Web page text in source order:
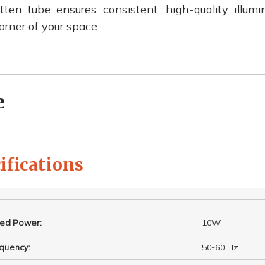
tube ensures consistent, high-quality
of your space.
Power: 10W
: 50-60 Hz